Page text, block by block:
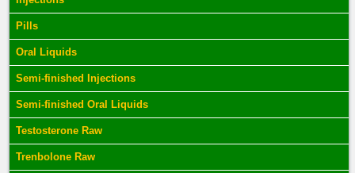
Pills
Oral Liquids
Semi-finished Injections
Semi-finished Oral Liquids
Testosterone Raw
Trenbolone Raw